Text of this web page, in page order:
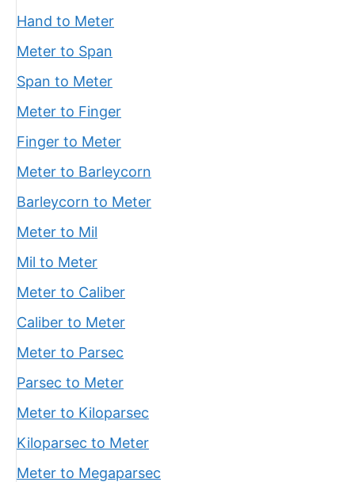
Hand to Meter
Meter to Span
Span to Meter
Meter to Finger
Finger to Meter
Meter to Barleycorn
Barleycorn to Meter
Meter to Mil
Mil to Meter
Meter to Caliber
Caliber to Meter
Meter to Parsec
Parsec to Meter
Meter to Kiloparsec
Kiloparsec to Meter
Meter to Megaparsec